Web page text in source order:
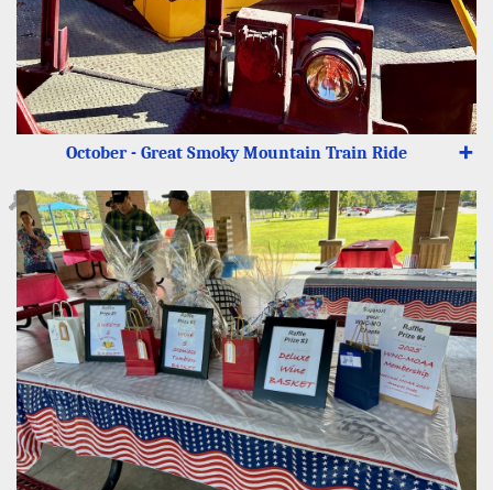
October - Great Smoky Mountain Train Ride ➕
🔎